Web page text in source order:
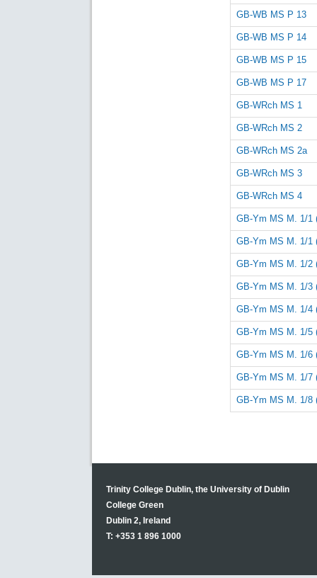
GB-WB MS P 13
GB-WB MS P 14
GB-WB MS P 15
GB-WB MS P 17
GB-WRch MS 1
GB-WRch MS 2
GB-WRch MS 2a
GB-WRch MS 3
GB-WRch MS 4
GB-Ym MS M. 1/1
GB-Ym MS M. 1/1
GB-Ym MS M. 1/2
GB-Ym MS M. 1/3
GB-Ym MS M. 1/4
GB-Ym MS M. 1/5
GB-Ym MS M. 1/6
GB-Ym MS M. 1/7
GB-Ym MS M. 1/8
Trinity College Dublin, the University of Dublin
College Green
Dublin 2, Ireland
T: +353 1 896 1000